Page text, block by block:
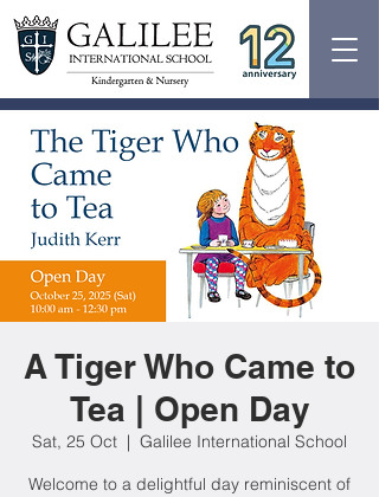
A Tiger Who Came to
Tea | Open Day
Sat, 25 Oct
  |
Galilee International School
Welcome to a delightful day reminiscent of